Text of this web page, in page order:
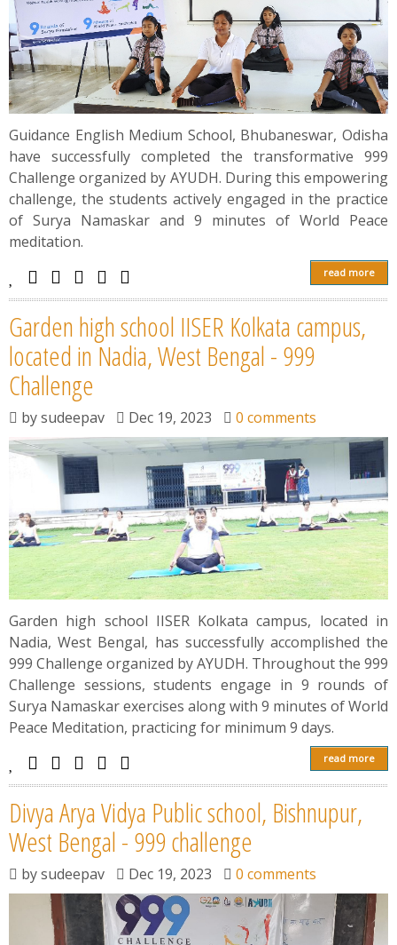
Guidance English Medium School, Bhubaneswar, Odisha
have successfully completed the transformative 999
Challenge organized by AYUDH. During this empowering
challenge, the students actively engaged in the practice
of Surya Namaskar and 9 minutes of World Peace
meditation.
read more
Garden high school IISER Kolkata campus,
located in Nadia, West Bengal - 999
Challenge
bysudeepav Dec 19, 2023 0 comments
Garden high school IISER Kolkata campus, located in
Nadia, West Bengal, has successfully accomplished the
999 Challenge organized by AYUDH. Throughout the 999
Challenge sessions, students engage in 9 rounds of
Surya Namaskar exercises along with 9 minutes of World
Peace Meditation, practicing for minimum 9 days.
read more
Divya Arya Vidya Public school, Bishnupur,
West Bengal - 999 challenge
bysudeepav Dec 19, 2023 0 comments